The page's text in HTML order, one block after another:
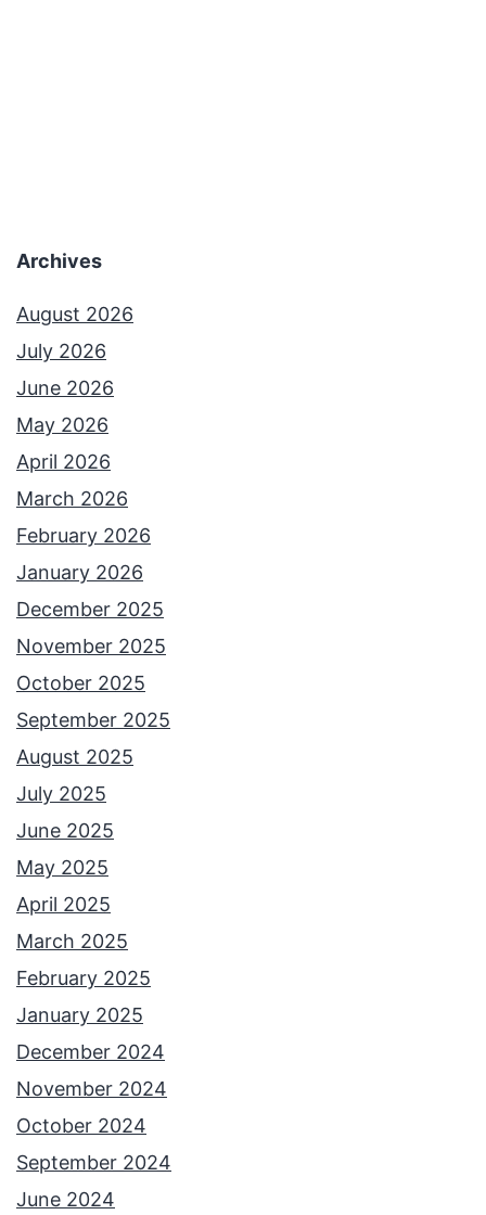
Archives
August 2026
July 2026
June 2026
May 2026
April 2026
March 2026
February 2026
January 2026
December 2025
November 2025
October 2025
September 2025
August 2025
July 2025
June 2025
May 2025
April 2025
March 2025
February 2025
January 2025
December 2024
November 2024
October 2024
September 2024
June 2024